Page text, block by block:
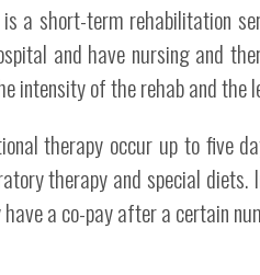
a short-term rehabilitation
and have nursing and
intensity of the rehab and the
therapy occur up to five
therapy and special
a co-pay after a certain